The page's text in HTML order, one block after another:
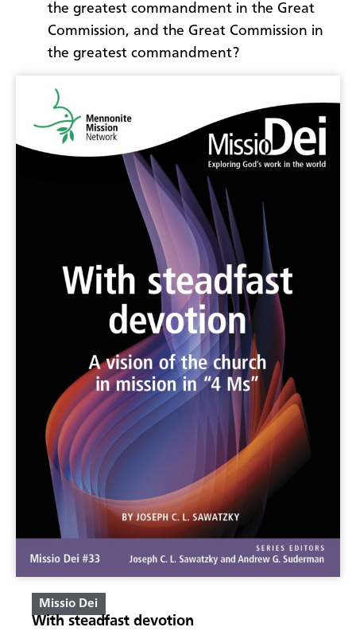
the greatest commandment in the Great
Commission, and the Great Commission in
the greatest commandment?
Missio Dei
With steadfast devotion